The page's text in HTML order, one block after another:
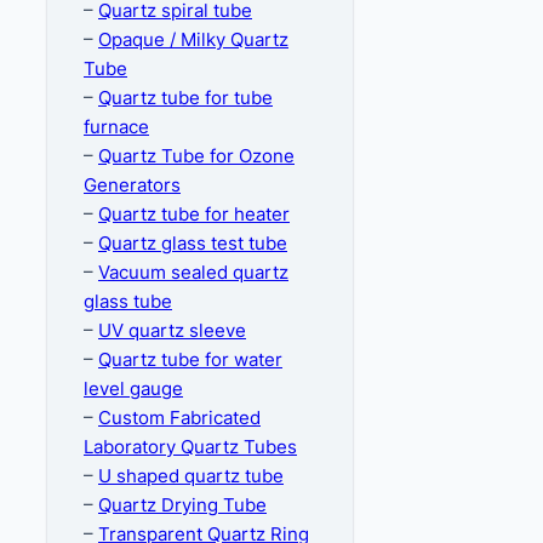
– Quartz spiral tube
– Opaque / Milky Quartz
Tube
– Quartz tube for tube
furnace
– Quartz Tube for Ozone
Generators
– Quartz tube for heater
– Quartz glass test tube
– Vacuum sealed quartz
glass tube
– UV quartz sleeve
– Quartz tube for water
level gauge
– Custom Fabricated
Laboratory Quartz Tubes
– U shaped quartz tube
– Quartz Drying Tube
– Transparent Quartz Ring